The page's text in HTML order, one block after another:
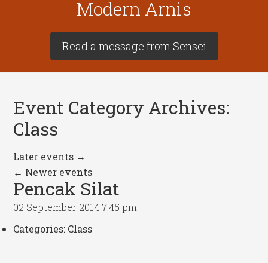
Modern Arnis
Read a message from Sensei
Event Category Archives:
Class
Later events →
← Newer events
Pencak Silat
02 September 2014 7:45 pm
Categories: Class